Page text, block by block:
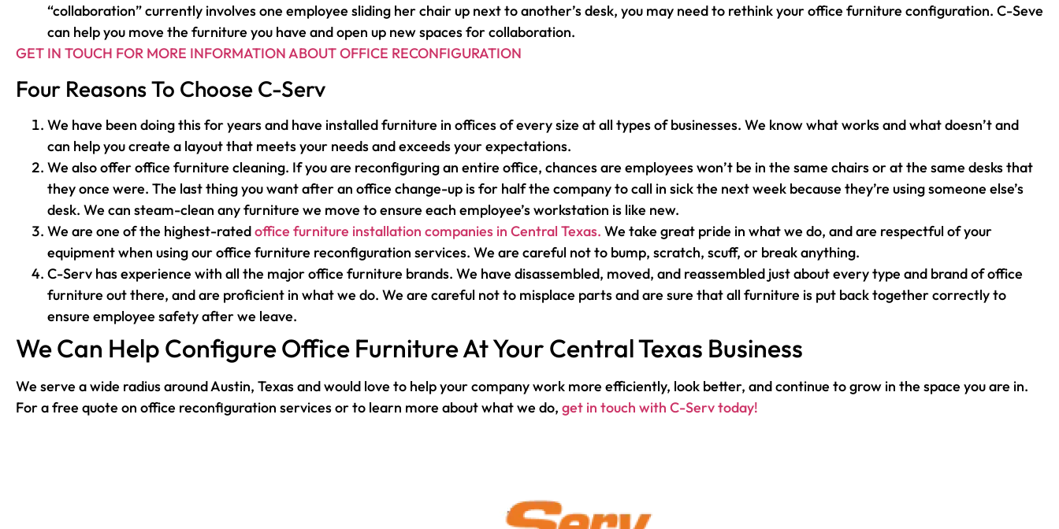
“collaboration” currently involves one employee sliding her chair up next to another’s desk, you may need to rethink your office furniture configuration. C-Seve
can help you move the furniture you have and open up new spaces for collaboration.
GET IN TOUCH FOR MORE INFORMATION ABOUT OFFICE RECONFIGURATION
Four Reasons To Choose C-Serv
We have been doing this for years and have installed furniture in offices of every size at all types of businesses. We know what works and what doesn’t and
can help you create a layout that meets your needs and exceeds your expectations.
We also offer office furniture cleaning. If you are reconfiguring an entire office, chances are employees won’t be in the same chairs or at the same desks that
they once were. The last thing you want after an office change-up is for half the company to call in sick the next week because they’re using someone else’s
desk. We can steam-clean any furniture we move to ensure each employee’s workstation is like new.
We are one of the highest-ratedoffice furniture installation companies in Central Texas. We take great pride in what we do, and are respectful of your
equipment when using our office furniture reconfiguration services. We are careful not to bump, scratch, scuff, or break anything.
C-Serv has experience with all the major office furniture brands. We have disassembled, moved, and reassembled just about every type and brand of office
furniture out there, and are proficient in what we do. We are careful not to misplace parts and are sure that all furniture is put back together correctly to
ensure employee safety after we leave.
We Can Help Configure Office Furniture At Your Central Texas Business
We serve a wide radius around Austin, Texas and would love to help your company work more efficiently, look better, and continue to grow in the space you are in.
For a free quote on office reconfiguration services or to learn more about what we do, get in touch with C-Serv today!